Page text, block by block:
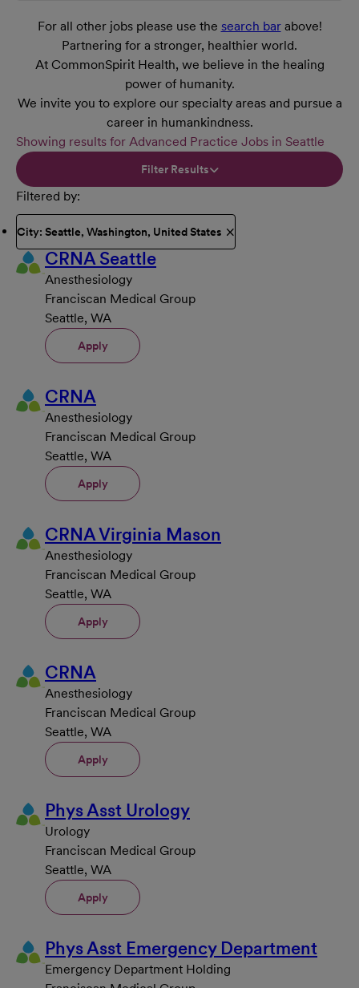
For all other jobs please use the search barabove!
Partnering for a stronger, healthier world.
At CommonSpirit Health, we believe in the healing
power of humanity.
We invite you to explore our specialty areas and pursue a
career in humankindness.
Showing results for Advanced Practice Jobs in Seattle
Filter Results
Filtered by
City: Seattle, Washington, United States
CRNA Seattle
Anesthesiology
Franciscan Medical Group
Seattle, WA
Apply
CRNA
Anesthesiology
Franciscan Medical Group
Seattle, WA
Apply
CRNA Virginia Mason
Anesthesiology
Franciscan Medical Group
Seattle, WA
Apply
CRNA
Anesthesiology
Franciscan Medical Group
Seattle, WA
Apply
Phys Asst Urology
Urology
Franciscan Medical Group
Seattle, WA
Apply
Phys Asst Emergency Department
Emergency Department Holding